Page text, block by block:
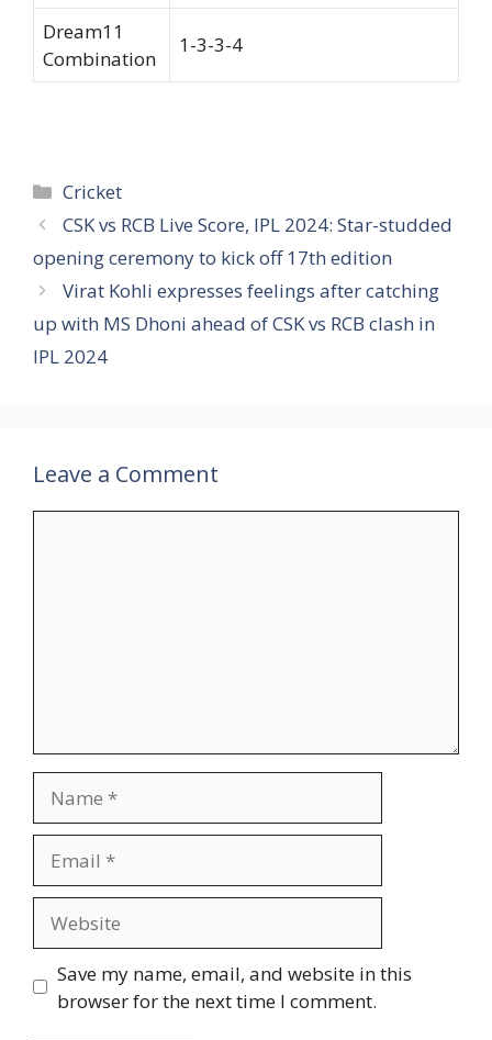
Dream11
Combination
1-3-3-4
Categories
Cricket
CSK vs RCB Live Score, IPL 2024: Star-studded
opening ceremony to kick off 17th edition
Virat Kohli expresses feelings after catching
up with MS Dhoni ahead of CSK vs RCB clash in
IPL 2024
Leave a Comment
Save my name, email, and website in this
browser for the next time I comment.